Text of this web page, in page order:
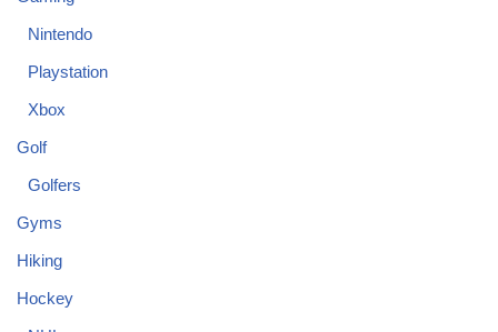
Nintendo
Playstation
Xbox
Golf
Golfers
Gyms
Hiking
Hockey